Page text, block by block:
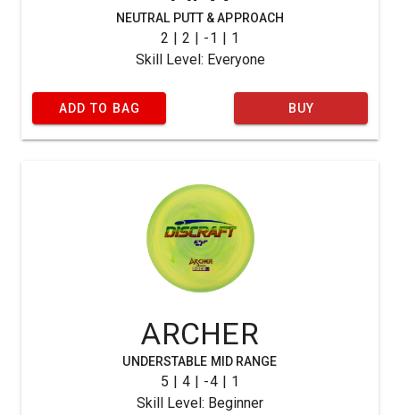
NEUTRAL PUTT & APPROACH
2 | 2 | -1 | 1
Skill Level: Everyone
ADD TO BAG BUY
ARCHER
UNDERSTABLE MID RANGE
5 | 4 | -4 | 1
Skill Level: Beginner